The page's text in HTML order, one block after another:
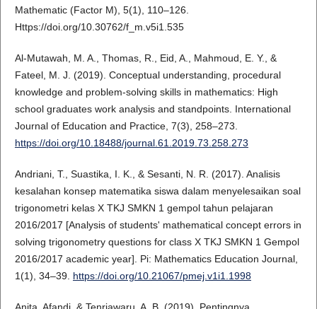
Mathematic (Factor M), 5(1), 110–126.
Https://doi.org/10.30762/f_m.v5i1.535
Al-Mutawah, M. A., Thomas, R., Eid, A., Mahmoud, E. Y., &
Fateel, M. J. (2019). Conceptual understanding, procedural
knowledge and problem-solving skills in mathematics: High
school graduates work analysis and standpoints. International
Journal of Education and Practice, 7(3), 258–273.
https://doi.org/10.18488/journal.61.2019.73.258.273
Andriani, T., Suastika, I. K., & Sesanti, N. R. (2017). Analisis
kesalahan konsep matematika siswa dalam menyelesaikan soal
trigonometri kelas X TKJ SMKN 1 gempol tahun pelajaran
2016/2017 [Analysis of students' mathematical concept errors in
solving trigonometry questions for class X TKJ SMKN 1 Gempol
2016/2017 academic year]. Pi: Mathematics Education Journal,
1(1), 34–39. https://doi.org/10.21067/pmej.v1i1.1998